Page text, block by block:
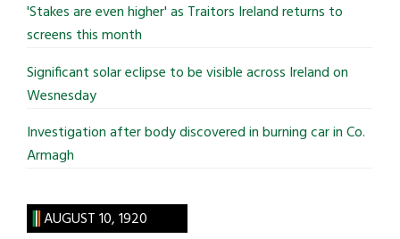
'Stakes are even higher' as Traitors Ireland returns to
screens this month
Significant solar eclipse to be visible across Ireland on
Wesnesday
Investigation after body discovered in burning car in Co.
Armagh
AUGUST 10, 1920